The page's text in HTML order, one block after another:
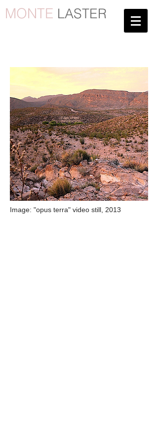
MONTE LASTER
Page under
construction
Image: "opus terra" video still, 2013